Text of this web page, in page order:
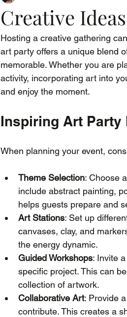
Creative
Hosting a creative gathering
art party offers a unique blend
memorable. Whether you are
activity, incorporating art into
and enjoy the moment.
Inspiring Art Party
When planning your event,
Theme Selection: Choose
include abstract painting,
helps guests prepare and
Art Stations: Set up
canvases, clay, and
the energy dynamic.
Guided Workshops: Invite
specific project. This can
collection of artwork.
Collaborative Art: Provide
contribute. This creates a